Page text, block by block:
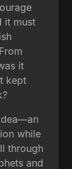
it must
it
kept
while
through
and